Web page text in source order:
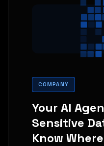
COMPANY
Your AI
Sensitive
Know